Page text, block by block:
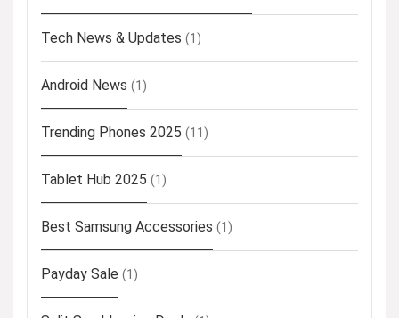
Tech News & Updates (1)
Android News (1)
Trending Phones 2025 (11)
Tablet Hub 2025 (1)
Best Samsung Accessories (1)
Payday Sale (1)